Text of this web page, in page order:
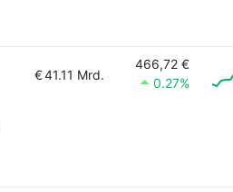
€41.11 Mrd.
466,72 €
0.27%